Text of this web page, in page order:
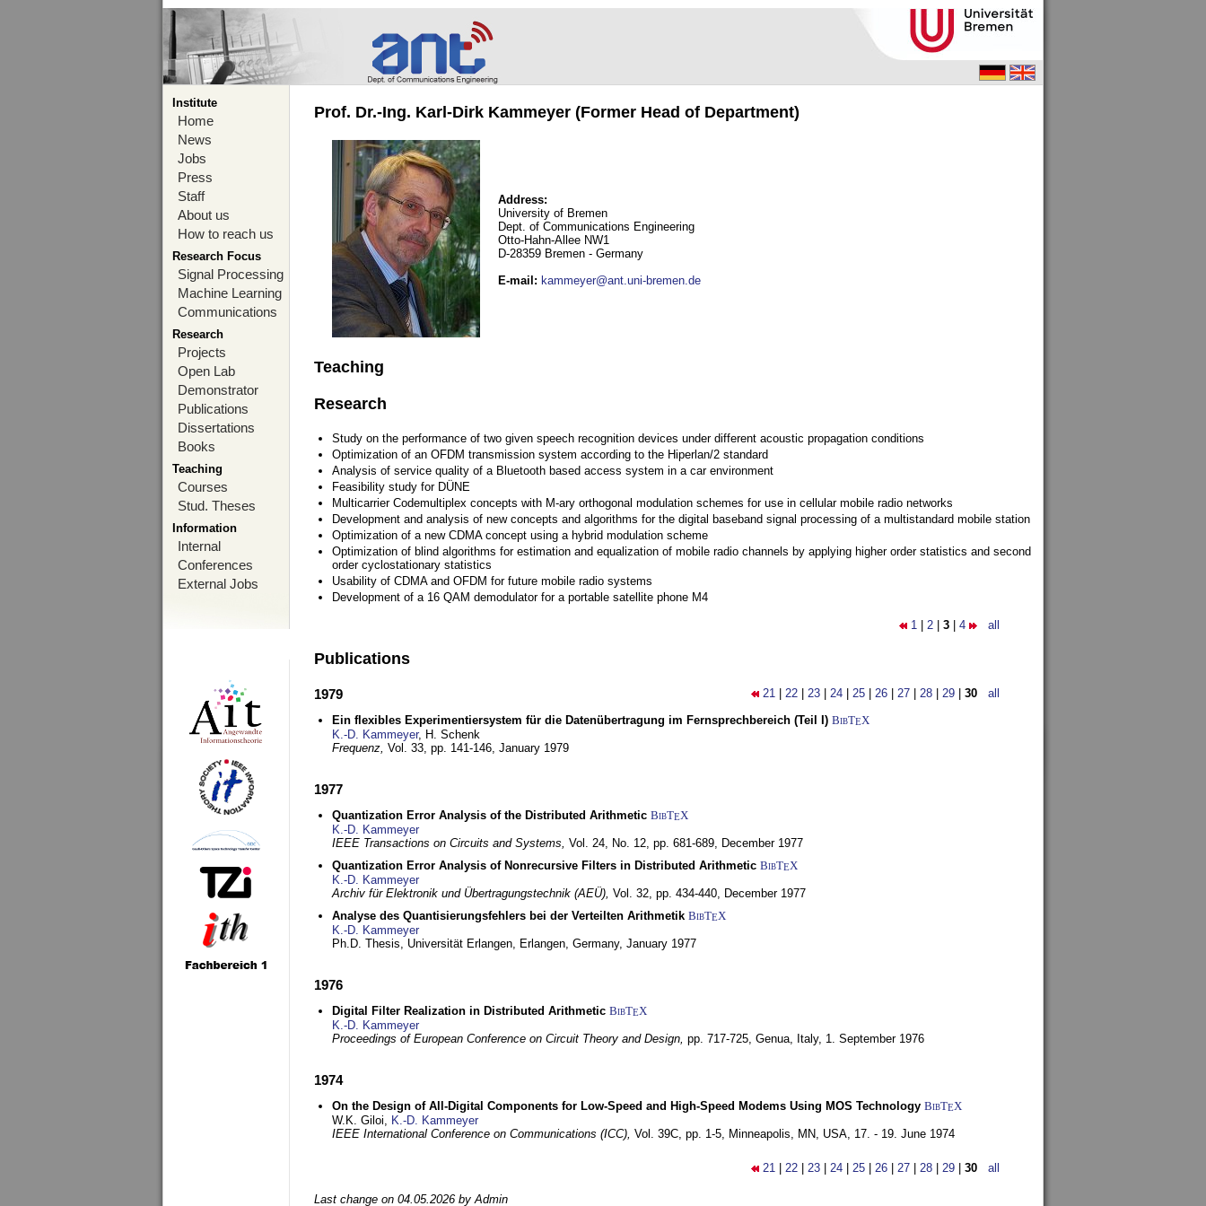
Institute
Home
News
Jobs
Press
Staff
About us
How to reach us
Research Focus
Signal Processing
Machine Learning
Communications
Research
Projects
Open Lab
Demonstrator
Publications
Dissertations
Books
Teaching
Courses
Stud. Theses
Information
Internal
Conferences
External Jobs
Prof. Dr.-Ing. Karl-Dirk Kammeyer (Former Head of Department)
Address:
University of Bremen
Dept. of Communications Engineering
Otto-Hahn-Allee NW1
D-28359 Bremen - Germany
E-mail : kammeyer@ant.uni-bremen.de
Teaching
Research
Study on the performance of two given speech recognition devices under different acoustic propagation conditions
Optimization of an OFDM transmission system according to the Hiperlan/2 standard
Analysis of service quality of a Bluetooth based access system in a car environment
Feasibility study for DÜNE
Multicarrier Codemultiplex concepts with M-ary orthogonal modulation schemes for use in cellular mobile radio networks
Development and analysis of new concepts and algorithms for the digital baseband signal processing of a multistandard mobile station
Optimization of a new CDMA concept using a hybrid modulation scheme
Optimization of blind algorithms for estimation and equalization of mobile radio channels by applying higher order statistics and second
order cyclostationary statistics
Usability of CDMA and OFDM for future mobile radio systems
Development of a 16 QAM demodulator for a portable satellite phone M4
1 2 3 4 all
Publications
21 22 23 24 25 26 27 28 29 30 all
1979
Ein flexibles Experimentiersystem für die Datenübertragung im Fernsprechbereich (Teil I) BibTEX
K.-D. Kammeyer, H. Schenk
Frequenz, Vol. 33, pp. 141-146, January 1979
1977
Quantization Error Analysis of the Distributed Arithmetic BibTEX
K.-D. Kammeyer
IEEE Transactions on Circuits and Systems, Vol. 24, No. 12, pp. 681-689, December 1977
Quantization Error Analysis of Nonrecursive Filters in Distributed Arithmetic BibTEX
K.-D. Kammeyer
Archiv für Elektronik und Übertragungstechnik (AEÜ), Vol. 32, pp. 434-440, December 1977
Analyse des Quantisierungsfehlers bei der Verteilten Arithmetik BibTEX
K.-D. Kammeyer
Ph.D. Thesis, Universität Erlangen, Erlangen, Germany, January 1977
1976
Digital Filter Realization in Distributed Arithmetic BibTEX
K.-D. Kammeyer
Proceedings of European Conference on Circuit Theory and Design, pp. 717-725, Genua, Italy, 1. September 1976
1974
On the Design of All-Digital Components for Low-Speed and High-Speed Modems Using MOS Technology BibTEX
W.K. Giloi, K.-D. Kammeyer
IEEE International Conference on Communications (ICC), Vol. 39C, pp. 1-5, Minneapolis, MN, USA, 17. - 19. June 1974
21 22 23 24 25 26 27 28 29 30 all
Last change on 04.05.2026 by Admin